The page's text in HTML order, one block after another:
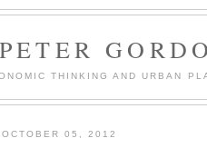
PETER
THINKING AND URBAN
05, 2012